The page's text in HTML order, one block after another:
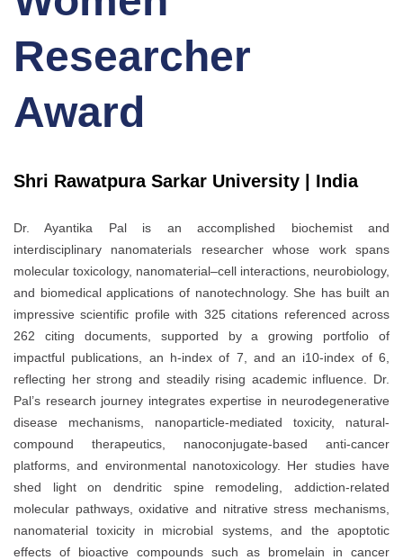
Researcher
Award
Shri Rawatpura Sarkar University | India
Dr. Ayantika Pal is an accomplished biochemist and
interdisciplinary nanomaterials researcher whose work spans
molecular toxicology, nanomaterial–cell interactions, neurobiology,
and biomedical applications of nanotechnology. She has built an
impressive scientific profile with 325 citations referenced across
262 citing documents, supported by a growing portfolio of
impactful publications, an h-index of 7, and an i10-index of 6,
reflecting her strong and steadily rising academic influence. Dr.
Pal’s research journey integrates expertise in neurodegenerative
disease mechanisms, nanoparticle-mediated toxicity, natural-
compound therapeutics, nanoconjugate-based anti-cancer
platforms, and environmental nanotoxicology. Her studies have
shed light on dendritic spine remodeling, addiction-related
molecular pathways, oxidative and nitrative stress mechanisms,
nanomaterial toxicity in microbial systems, and the apoptotic
effects of bioactive compounds such as bromelain in cancer